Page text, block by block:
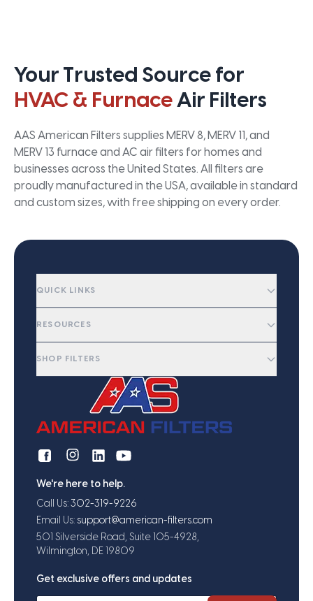
Your Trusted Source for
HVAC & FurnaceAir Filters
AAS American Filters supplies MERV 8, MERV 11, and
MERV 13 furnace and AC air filters for homes and
businesses across the United States. All filters are
proudly manufactured in the USA, available in standard
and custom sizes, with free shipping on every order.
QUICK LINKS
RESOURCES
SHOP FILTERS
We're here to help.
Call Us: 302-319-9226
Email Us: support@american-filters.com
501 Silverside Road, Suite 105-4928,
Wilmington, DE 19809
Get exclusive offers and updates